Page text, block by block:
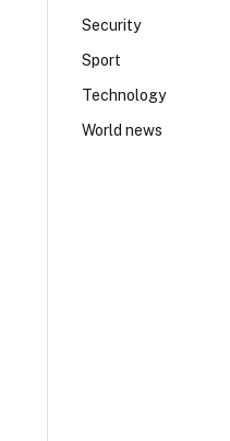
Security
Sport
Technology
World news